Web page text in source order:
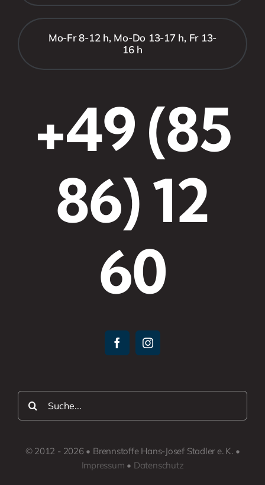
Mo-Fr 8-12 h, Mo-Do 13-17 h, Fr 13-
16 h
+49 (85
86) 12
60
Suche
nach:
© 2012 - 2026 • Brennstoffe Hans-Josef Stadler e. K. •
Impressum • Datenschutz